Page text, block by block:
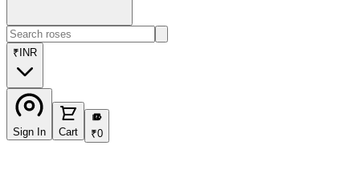
₹ INR
Sign In Cart
₹
₹0